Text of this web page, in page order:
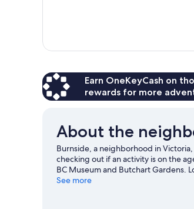
1
Queen
Earn OneKeyCash on
rewards for more
About the
Burnside, a neighborhood in
checking out if an activity is on the
BC Museum and Butchart Gardens.
On-Foods Memorial Centre or Royal
See more